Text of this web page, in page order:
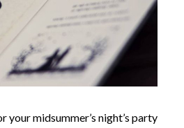
midsummer’s night’s party